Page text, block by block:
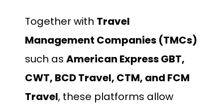
Together with Travel
Management Companies (TMCs)
such as American Express GBT,
CWT, BCD Travel, CTM, and FCM
Travel, these platforms allow